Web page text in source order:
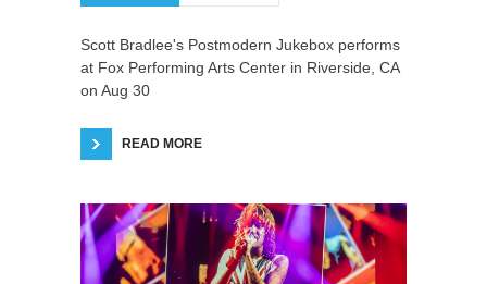
Scott Bradlee's Postmodern Jukebox performs
at Fox Performing Arts Center in Riverside, CA
on Aug 30
READ MORE